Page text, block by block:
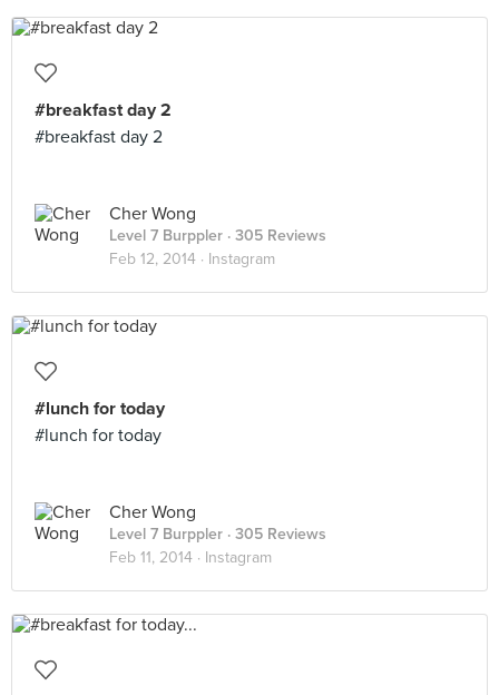
#breakfast day 2
#breakfast day 2
Cher Wong
Level 7 Burppler · 305 Reviews
Feb 12, 2014 · Instagram
#lunch for today
#lunch for today
Cher Wong
Level 7 Burppler · 305 Reviews
Feb 11, 2014 · Instagram